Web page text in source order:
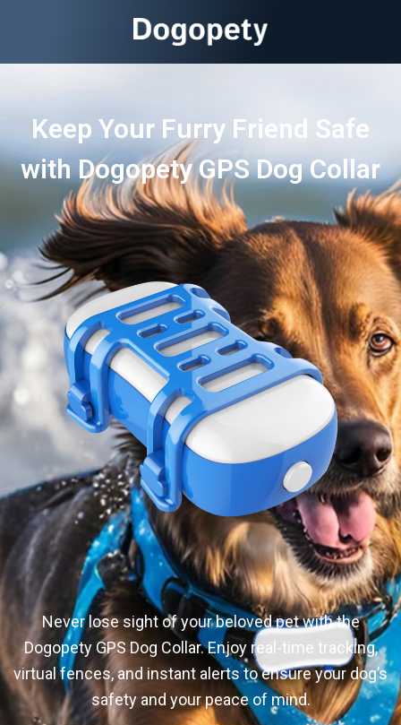
Keep Your Furry Friend Safe
with Dogopety GPS Dog Collar
Never lose sight of your beloved pet with the
Dogopety GPS Dog Collar. Enjoy real-time tracking,
virtual fences, and instant alerts to ensure your dog’s
safety and your peace of mind.